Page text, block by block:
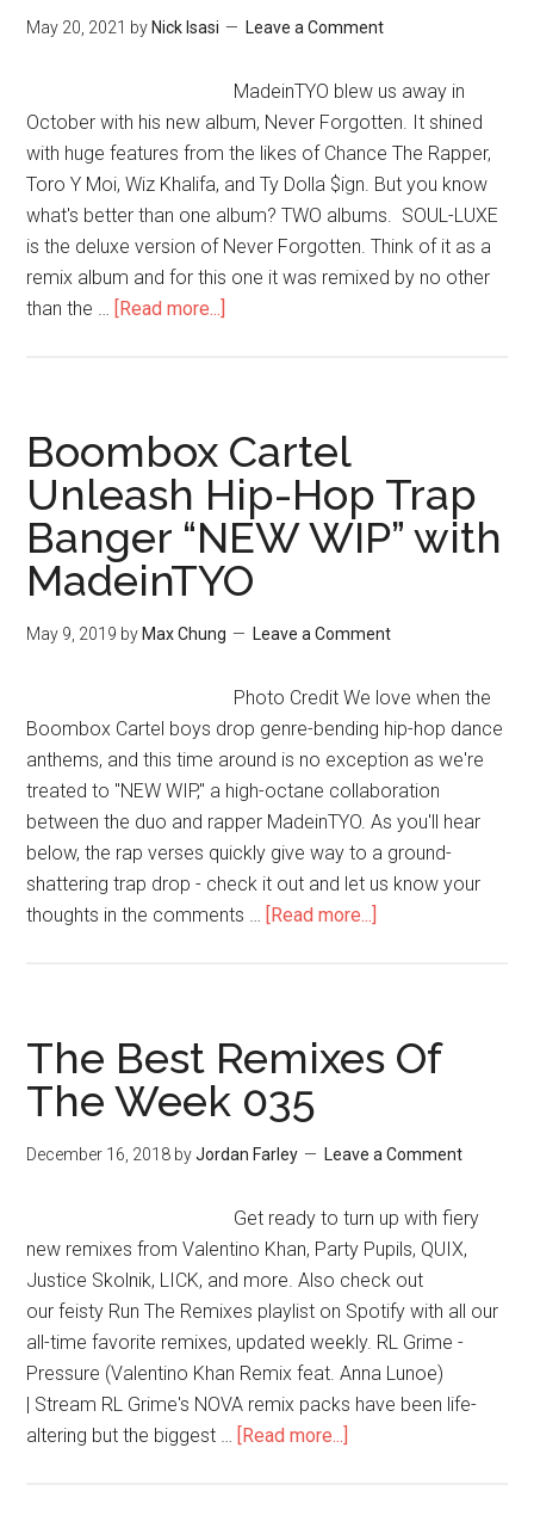
May 20, 2021 by Nick Isasi Leave a Comment
MadeinTYO blew us away in
October with his new album, Never Forgotten. It shined
with huge features from the likes of Chance The Rapper,
Toro Y Moi, Wiz Khalifa, and Ty Dolla $ign. But you know
what's better than one album? TWO albums. SOUL-LUXE
is the deluxe version of Never Forgotten. Think of it as a
remix album and for this one it was remixed by no other
than the … [Read more...]
Boombox Cartel
Unleash Hip-Hop Trap
Banger “NEW WIP” with
MadeinTYO
May 9, 2019 by Max Chung Leave a Comment
Photo Credit We love when the
Boombox Cartel boys drop genre-bending hip-hop dance
anthems, and this time around is no exception as we're
treated to "NEW WIP," a high-octane collaboration
between the duo and rapper MadeinTYO. As you'll hear
below, the rap verses quickly give way to a ground-
shattering trap drop - check it out and let us know your
thoughts in the comments … [Read more...]
The Best Remixes Of
The Week 035
December 16, 2018 byJordan Farley Leave a Comment
Get ready to turn up with fiery
new remixes from Valentino Khan, Party Pupils, QUIX,
Justice Skolnik, LICK, and more. Also check out
our feisty Run The Remixes playlist on Spotify with all our
all-time favorite remixes, updated weekly. RL Grime -
Pressure (Valentino Khan Remix feat. Anna Lunoe)
| Stream RL Grime's NOVA remix packs have been life-
altering but the biggest … [Read more...]